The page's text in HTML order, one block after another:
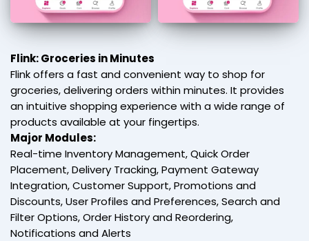
Flink: Groceries in Minutes
Flink offers a fast and convenient way to shop for
groceries, delivering orders within minutes. It provides
an intuitive shopping experience with a wide range of
products available at your fingertips.
Major Modules:
Real-time Inventory Management, Quick Order
Placement, Delivery Tracking, Payment Gateway
Integration, Customer Support, Promotions and
Discounts, User Profiles and Preferences, Search and
Filter Options, Order History and Reordering,
Notifications and Alerts